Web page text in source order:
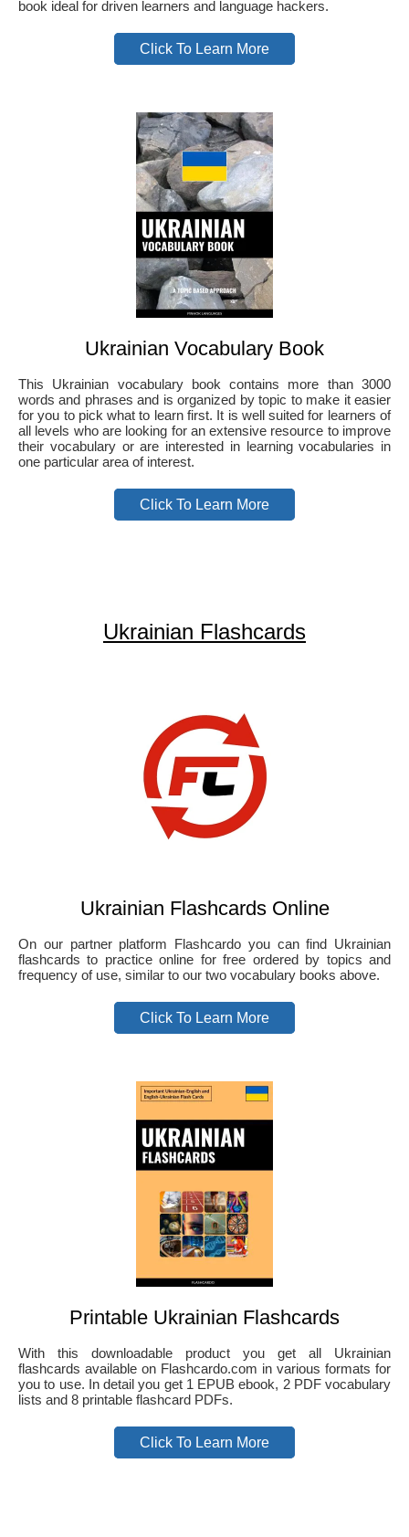
book ideal for driven learners and language hackers.
Click To Learn More
Ukrainian Vocabulary Book
This Ukrainian vocabulary book contains more than 3000
words and phrases and is organized by topic to make it easier
for you to pick what to learn first. It is well suited for learners of
all levels who are looking for an extensive resource to improve
their vocabulary or are interested in learning vocabularies in
one particular area of interest.
Click To Learn More
Ukrainian Flashcards
Ukrainian Flashcards Online
On our partner platform Flashcardo you can find Ukrainian
flashcards to practice online for free ordered by topics and
frequency of use, similar to our two vocabulary books above.
Click To Learn More
Printable Ukrainian Flashcards
With this downloadable product you get all Ukrainian
flashcards available on Flashcardo.com in various formats for
you to use. In detail you get 1 EPUB ebook, 2 PDF vocabulary
lists and 8 printable flashcard PDFs.
Click To Learn More